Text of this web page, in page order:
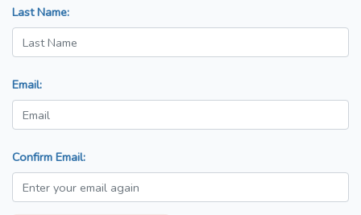
Last Name:
Email:
Confirm Email: